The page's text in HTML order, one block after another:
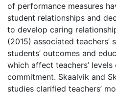
of performance measures
student relationships and
to develop caring
(2015) associated teachers’
students’ outcomes and
which affect teachers’
commitment. Skaalvik and
studies clarified teachers’